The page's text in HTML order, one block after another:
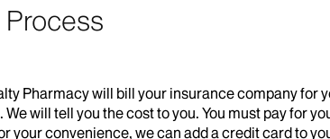
Pharmacy will bill your insurance company for
We will tell you the cost to you. You must pay for
your convenience, we can add a credit card to